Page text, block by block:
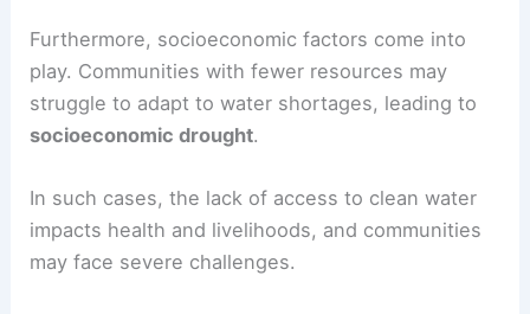
Furthermore, socioeconomic factors come into
play. Communities with fewer resources may
struggle to adapt to water shortages, leading to
socioeconomic drought.
In such cases, the lack of access to clean water
impacts health and livelihoods, and communities
may face severe challenges.